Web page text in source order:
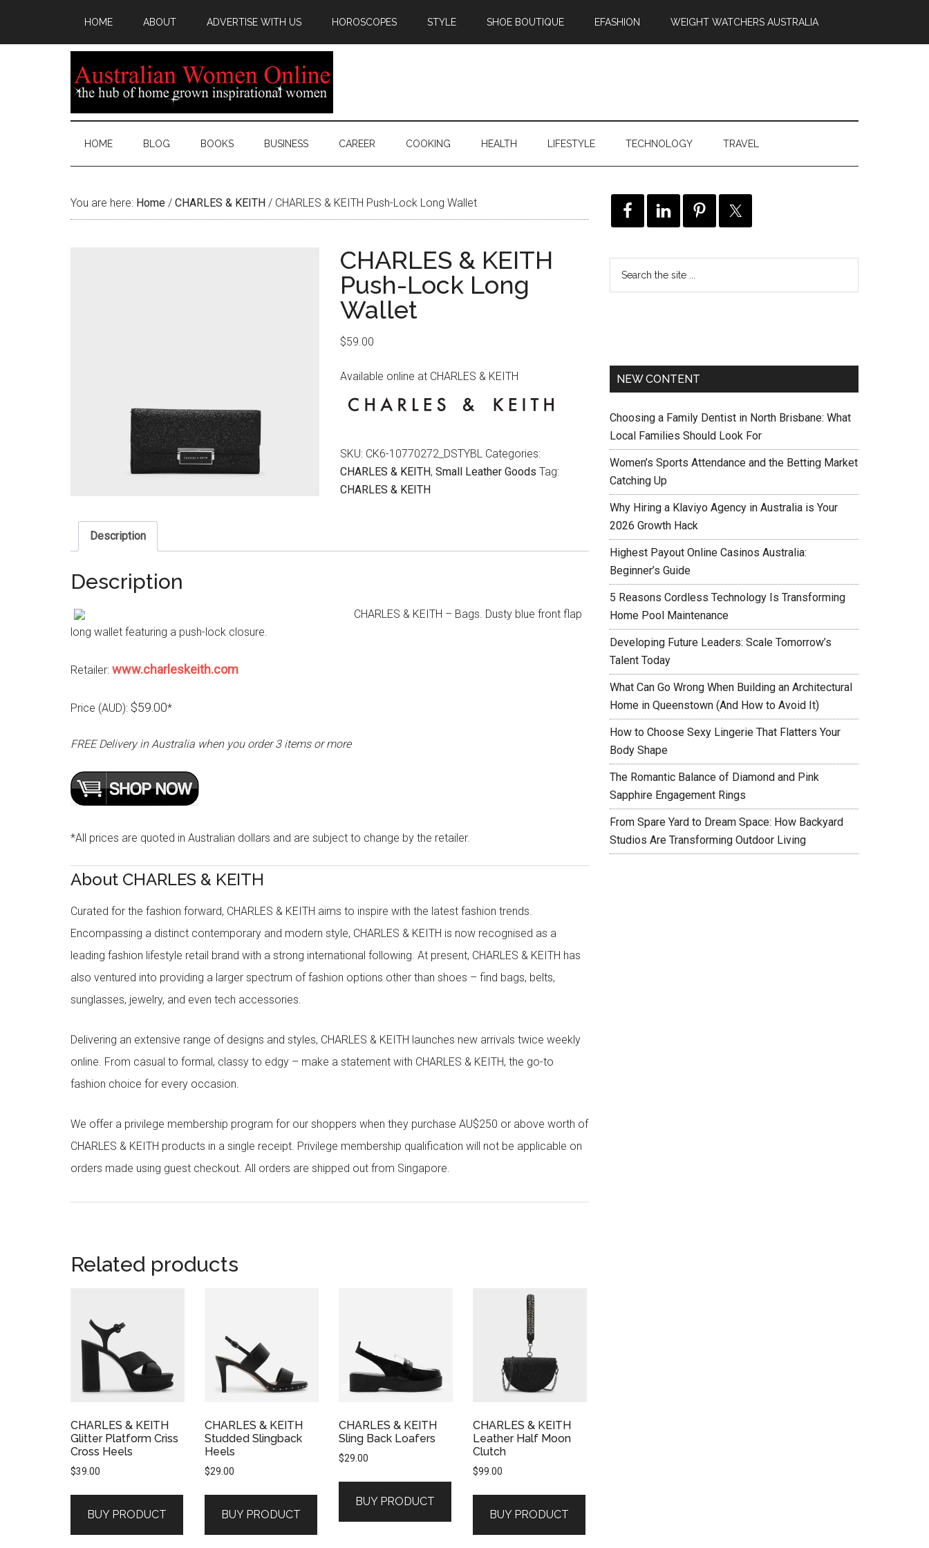
HOME ABOUT ADVERTISE WITH US HOROSCOPES STYLE SHOE BOUTIQUE EFASHION WEIGHT WATCHERS AUSTRALIA
HOME BLOG BOOKS BUSINESS CAREER COOKING HEALTH LIFESTYLE TECHNOLOGY TRAVEL
You are here: Home / CHARLES & KEITH / CHARLES & KEITH Push-Lock Long Wallet
CHARLES & KEITH
Push-Lock Long
Wallet
$59.00
Available online at CHARLES & KEITH
SKU: CK6-10770272_DSTYBL Categories:
CHARLES & KEITH, Small Leather Goods Tag:
CHARLES & KEITH
Description
Description
CHARLES & KEITH – Bags. Dusty blue front flap
long wallet featuring a push-lock closure.
Retailer: www.charleskeith.com
Price (AUD): $59.00*
FREE Delivery in Australia when you order 3 items or more
*All prices are quoted in Australian dollars and are subject to change by the retailer.
About CHARLES & KEITH
Curated for the fashion forward, CHARLES & KEITH aims to inspire with the latest fashion trends.
Encompassing a distinct contemporary and modern style, CHARLES & KEITH is now recognised as a
leading fashion lifestyle retail brand with a strong international following. At present, CHARLES & KEITH has
also ventured into providing a larger spectrum of fashion options other than shoes – find bags, belts,
sunglasses, jewelry, and even tech accessories.
Delivering an extensive range of designs and styles, CHARLES & KEITH launches new arrivals twice weekly
online. From casual to formal, classy to edgy – make a statement with CHARLES & KEITH, the go-to
fashion choice for every occasion.
We offer a privilege membership program for our shoppers when they purchase AU$250 or above worth of
CHARLES & KEITH products in a single receipt. Privilege membership qualification will not be applicable on
orders made using guest checkout. All orders are shipped out from Singapore.
Related products
CHARLES & KEITH
Glitter Platform Criss
Cross Heels
$39.00
BUY PRODUCT
CHARLES & KEITH
Studded Slingback
Heels
$29.00
BUY PRODUCT
CHARLES & KEITH
Sling Back Loafers
$29.00
BUY PRODUCT
CHARLES & KEITH
Leather Half Moon
Clutch
$99.00
BUY PRODUCT
NEW CONTENT
Choosing a Family Dentist in North Brisbane: What
Local Families Should Look For
Women’s Sports Attendance and the Betting Market
Catching Up
Why Hiring a Klaviyo Agency in Australia is Your
2026 Growth Hack
Highest Payout Online Casinos Australia:
Beginner’s Guide
5 Reasons Cordless Technology Is Transforming
Home Pool Maintenance
Developing Future Leaders: Scale Tomorrow’s
Talent Today
What Can Go Wrong When Building an Architectural
Home in Queenstown (And How to Avoid It)
How to Choose Sexy Lingerie That Flatters Your
Body Shape
The Romantic Balance of Diamond and Pink
Sapphire Engagement Rings
From Spare Yard to Dream Space: How Backyard
Studios Are Transforming Outdoor Living